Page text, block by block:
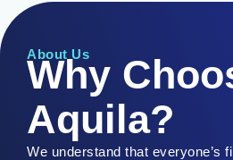
About Us
Why
Aquila?
We understand that everyone’s